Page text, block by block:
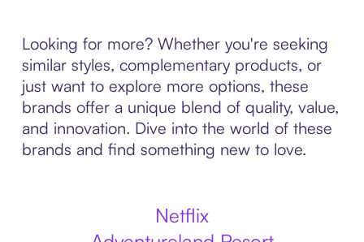
Looking for more? Whether you're seeking
similar styles, complementary products, or
just want to explore more options, these
brands offer a unique blend of quality, value,
and innovation. Dive into the world of these
brands and find something new to love.
Netflix